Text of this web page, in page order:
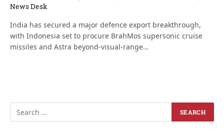
News Desk
India has secured a major defence export breakthrough,
with Indonesia set to procure BrahMos supersonic cruise
missiles and Astra beyond-visual-range…